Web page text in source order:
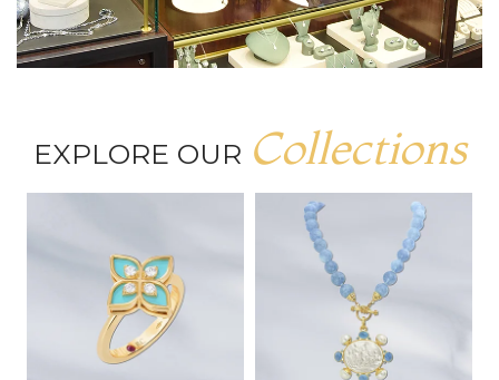
EXPLORE OUR Collections